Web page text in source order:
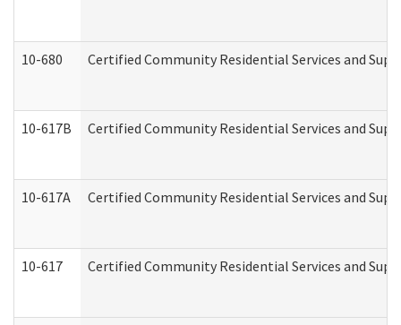
10-680 Certified Community Residential Services and
10-617B Certified Community Residential Services and
10-617A Certified Community Residential Services and
10-617 Certified Community Residential Services and